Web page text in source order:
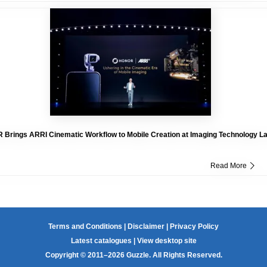
Brings ARRI Cinematic Workflow to Mobile Creation at Imaging Technology
Read More
Terms and Conditions Disclaimer
Privacy Policy
Latest catalogues
View desktop site
Copyright © 2011–2026 Guzzle. All Rights Reserved.